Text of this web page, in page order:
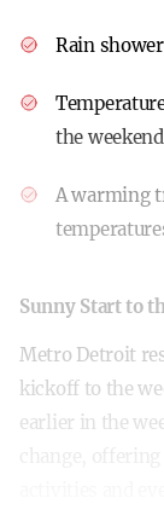
Rain
the
A warming
Sunny Start to
Metro Detroit
kickoff to the
earlier in the